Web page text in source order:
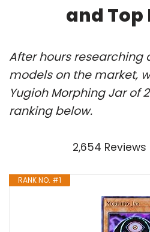
and Top
After hours
models on the market,
Yugioh Morphing Jar of
ranking below.
2,654
RANK NO. #1